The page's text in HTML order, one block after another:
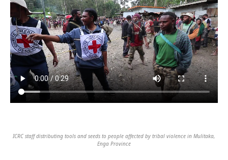
ICRC staff distributing tools and seeds to people affected by tribal violence in Mulitaka,
Enga Province